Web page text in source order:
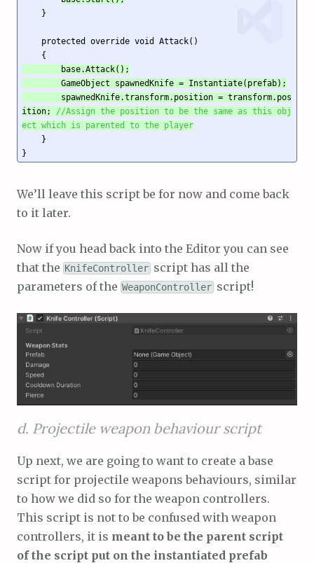
ition; //Assign the position to be the same as this obj
ect which is parented to the player
}
We’ll leave this script be for now and come back
to it later.
Now if you head back into the Editor you can see
that the KnifeControllerscript has all the
parameters of the WeaponControllerscript!
d. Projectile weapon behaviour script
Up next, we are going to want to create a base
script for projectile weapons behaviours, similar
to how we did so for the weapon controllers.
This script is not to be confused with weapon
controllers, it is meant to be the parent script
of the script put on the instantiated prefab